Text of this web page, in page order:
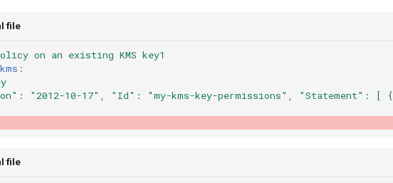
file
on an existing KMS key1
:
"2012-10-17", "Id": "my-kms-key-permissions", "Statement": [ {
file